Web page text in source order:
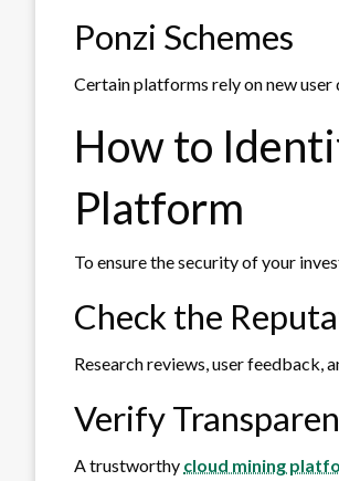
Ponzi Schemes
Certain platforms rely on new
How to
Platform
To ensure the security of your
Check the
Research reviews, user feedback,
Verify
A trustworthy cloud mining